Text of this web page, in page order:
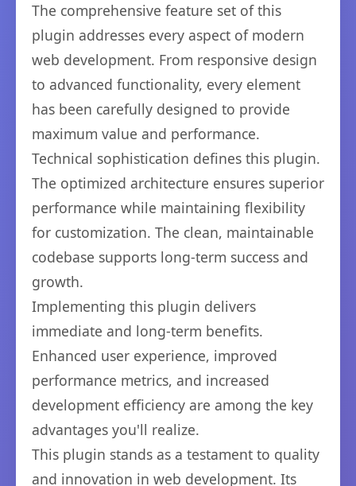
The comprehensive feature set of this
plugin addresses every aspect of modern
web development. From responsive design
to advanced functionality, every element
has been carefully designed to provide
maximum value and performance.
Technical sophistication defines this plugin.
The optimized architecture ensures superior
performance while maintaining flexibility
for customization. The clean, maintainable
codebase supports long-term success and
growth.
Implementing this plugin delivers
immediate and long-term benefits.
Enhanced user experience, improved
performance metrics, and increased
development efficiency are among the key
advantages you'll realize.
This plugin stands as a testament to quality
and innovation in web development. Its